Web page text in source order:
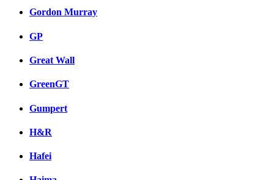
Gordon Murray
GP
Great Wall
GreenGT
Gumpert
H&R
Hafei